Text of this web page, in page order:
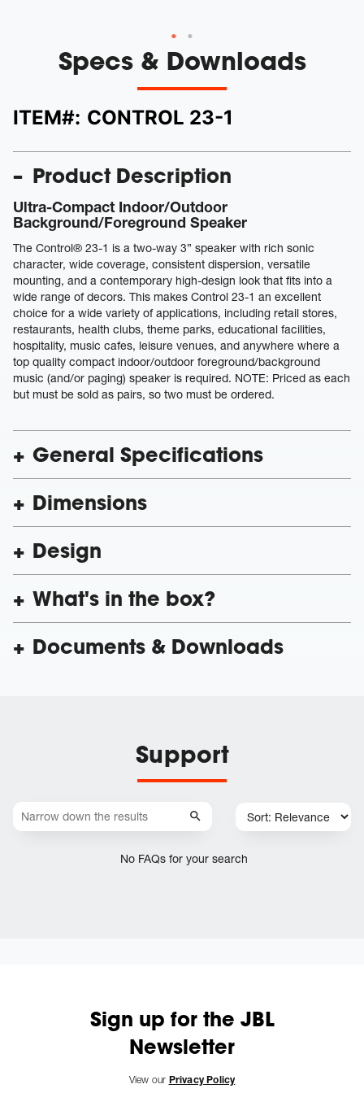
Specs & Downloads
ITEM#: CONTROL 23-1
Product Description
Ultra-Compact Indoor/Outdoor
Background/Foreground Speaker
The Control® 23-1 is a two-way 3” speaker with rich sonic
character, wide coverage, consistent dispersion, versatile
mounting, and a contemporary high-design look that fits into a
wide range of decors. This makes Control 23-1 an excellent
choice for a wide variety of applications, including retail stores,
restaurants, health clubs, theme parks, educational facilities,
hospitality, music cafes, leisure venues, and anywhere where a
top quality compact indoor/outdoor foreground/background
music (and/or paging) speaker is required. NOTE: Priced as each
but must be sold as pairs, so two must be ordered.
General Specifications
Dimensions
Design
What's in the box?
Documents & Downloads
Support
No FAQs for your search
Sign up for the JBL
Newsletter
View our Privacy Policy